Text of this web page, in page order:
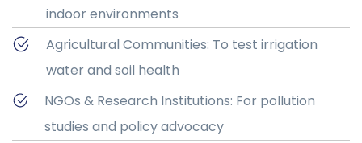
indoor environments
Agricultural Communities: To test irrigation
water and soil health
NGOs & Research Institutions: For pollution
studies and policy advocacy